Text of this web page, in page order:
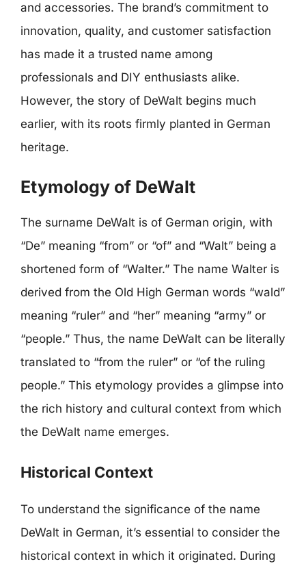
and accessories. The brand’s commitment to
innovation, quality, and customer satisfaction
has made it a trusted name among
professionals and DIY enthusiasts alike.
However, the story of DeWalt begins much
earlier, with its roots firmly planted in German
heritage.
Etymology of DeWalt
The surname DeWalt is of German origin, with
“De” meaning “from” or “of” and “Walt” being a
shortened form of “Walter.” The name Walter is
derived from the Old High German words “wald”
meaning “ruler” and “her” meaning “army” or
“people.” Thus, the name DeWalt can be literally
translated to “from the ruler” or “of the ruling
people.” This etymology provides a glimpse into
the rich history and cultural context from which
the DeWalt name emerges.
Historical Context
To understand the significance of the name
DeWalt in German, it’s essential to consider the
historical context in which it originated. During